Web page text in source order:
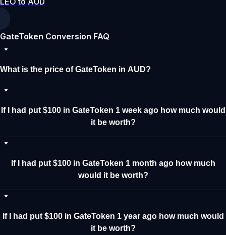
GateToken Conversion FAQ
What is the price of GateToken in AUD?
If I had put $100 in GateToken 1 week ago how much would
it be worth?
If I had put $100 in GateToken 1 month ago how much
would it be worth?
If I had put $100 in GateToken 1 year ago how much would
it be worth?